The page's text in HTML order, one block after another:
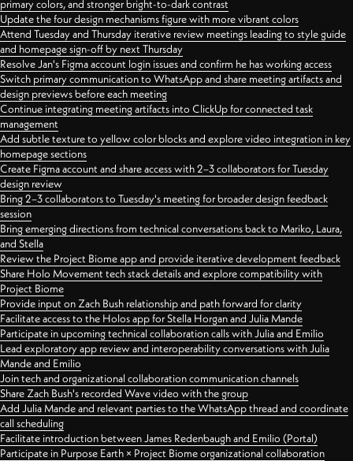
primary colors, and stronger bright-to-dark contrast
Update the four design mechanisms figure with more vibrant colors
Attend Tuesday and Thursday iterative review meetings leading to style guide
and homepage sign-off by next Thursday
Resolve Jan's Figma account login issues and confirm he has working access
Switch primary communication to WhatsApp and share meeting artifacts and
design previews before each meeting
Continue integrating meeting artifacts into ClickUp for connected task
management
Add subtle texture to yellow color blocks and explore video integration in key
homepage sections
Create Figma account and share access with 2–3 collaborators for Tuesday
design review
Bring 2–3 collaborators to Tuesday's meeting for broader design feedback
session
Bring emerging directions from technical conversations back to Mariko, Laura,
and Stella
Review the Project Biome app and provide iterative development feedback
Share Holo Movement tech stack details and explore compatibility with
Project Biome
Provide input on Zach Bush relationship and path forward for clarity
Facilitate access to the Holos app for Stella Horgan and Julia Mande
Participate in upcoming technical collaboration calls with Julia and Emilio
Lead exploratory app review and interoperability conversations with Julia
Mande and Emilio
Join tech and organizational collaboration communication channels
Share Zach Bush's recorded Wave video with the group
Add Julia Mande and relevant parties to the WhatsApp thread and coordinate
call scheduling
Facilitate introduction between James Redenbaugh and Emilio (Portal)
Participate in Purpose Earth × Project Biome organizational collaboration